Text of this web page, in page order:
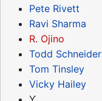
Pete Rivett
Ravi Sharma
R. Ojino
Todd Schneider
Tom Tinsley
Vicky Hailey